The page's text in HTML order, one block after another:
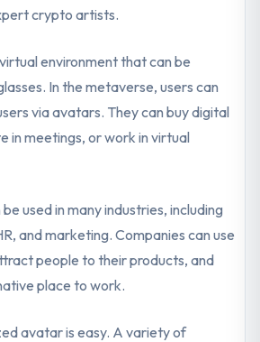
crypto artists.
environment that can be
In the metaverse, users can
via avatars. They can buy digital
in meetings, or work in virtual
used in many industries, including
and marketing. Companies can use
people to their products, and
place to work.
avatar is easy. A variety of